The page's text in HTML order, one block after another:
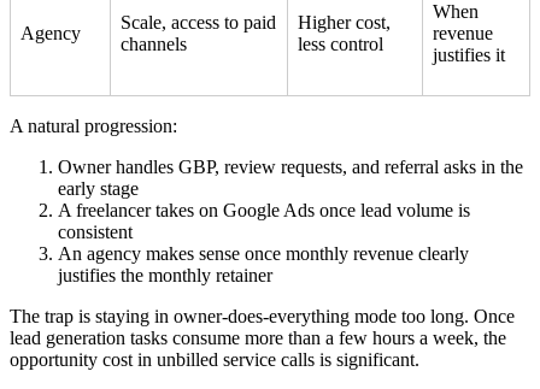
Agency
Scale, access to paid
channels
Higher cost,
less control
When
revenue
justifies it
A natural progression:
Owner handles GBP, review requests, and referral asks in the
early stage
A freelancer takes on Google Ads once lead volume is
consistent
An agency makes sense once monthly revenue clearly
justifies the monthly retainer
The trap is staying in owner-does-everything mode too long. Once
lead generation tasks consume more than a few hours a week, the
opportunity cost in unbilled service calls is significant.